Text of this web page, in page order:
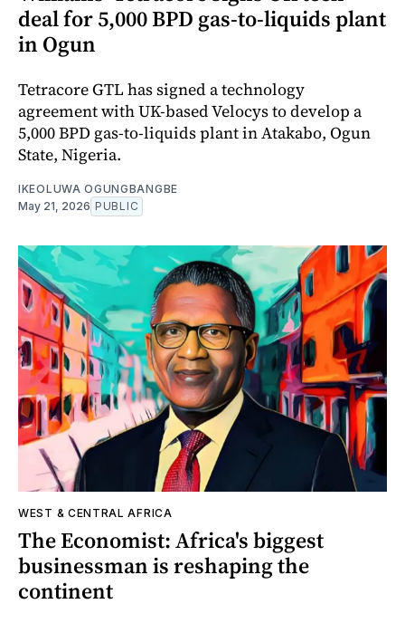
deal for 5,000 BPD gas-to-liquids plant
in Ogun
Tetracore GTL has signed a technology
agreement with UK-based Velocys to develop a
5,000 BPD gas-to-liquids plant in Atakabo, Ogun
State, Nigeria.
IKEOLUWA OGUNGBANGBE
May 21, 2026 PUBLIC
WEST & CENTRAL AFRICA
The Economist: Africa's biggest
businessman is reshaping the
continent